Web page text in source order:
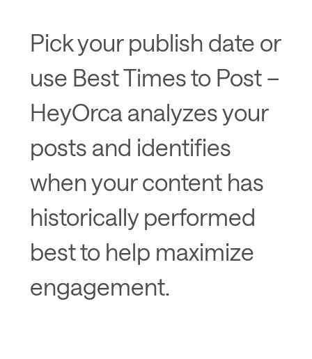
Pick your publish date or
use Best Times to Post –
HeyOrca analyzes your
posts and identifies
when your content has
historically performed
best to help maximize
engagement.